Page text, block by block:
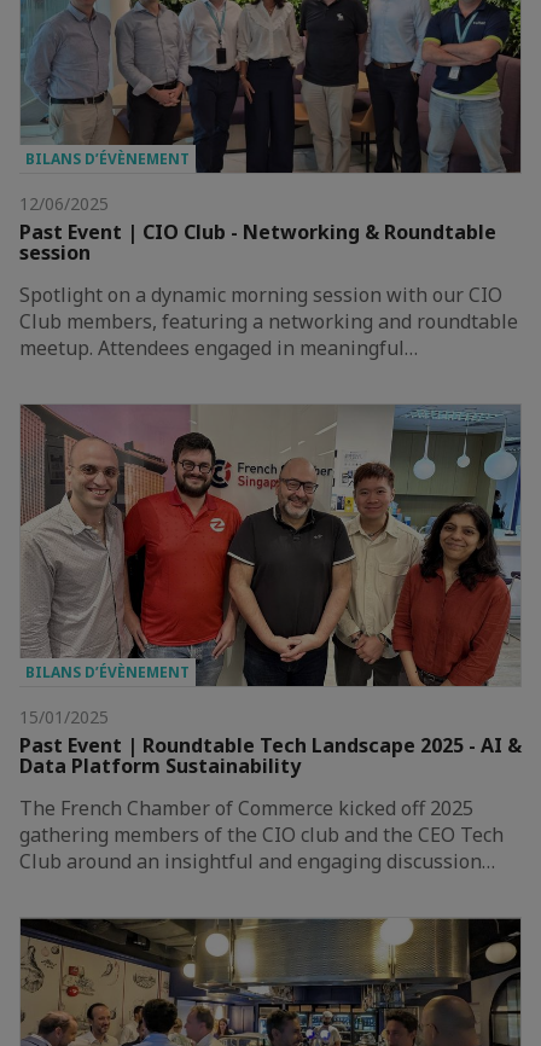
BILANS D’ÉVÈNEMENT
12/06/2025
Past Event | CIO Club - Networking & Roundtable
session
Spotlight on a dynamic morning session with our CIO
Club members, featuring a networking and roundtable
meetup. Attendees engaged in meaningful…
BILANS D’ÉVÈNEMENT
15/01/2025
Past Event | Roundtable Tech Landscape 2025 - AI &
Data Platform Sustainability
The French Chamber of Commerce kicked off 2025
gathering members of the CIO club and the CEO Tech
Club around an insightful and engaging discussion…